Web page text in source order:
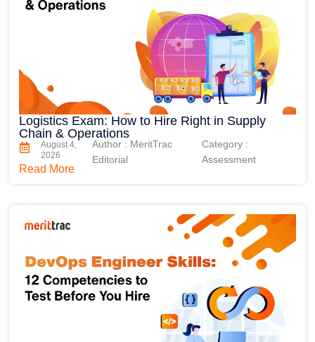
Logistics Exam: How to Hire Right in Supply
Chain & Operations
August 4,
2026
Author : MeritTrac
Editorial
Category :
Assessment
Read More